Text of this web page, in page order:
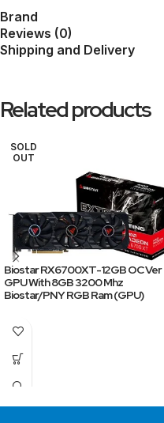
Brand
Reviews (0)
Shipping and Delivery
Related products
SOLD
OUT
Biostar RX6700XT-12GB OC Ver
GPU With 8GB 3200 Mhz
Biostar/PNY RGB Ram (GPU)